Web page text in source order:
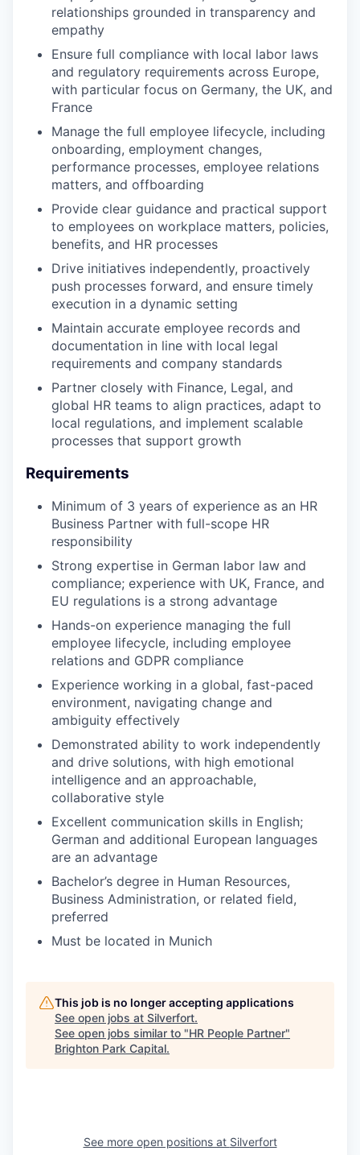
relationships grounded in transparency and
empathy
Ensure full compliance with local labor laws
and regulatory requirements across Europe,
with particular focus on Germany, the UK, and
France
Manage the full employee lifecycle, including
onboarding, employment changes,
performance processes, employee relations
matters, and offboarding
Provide clear guidance and practical support
to employees on workplace matters, policies,
benefits, and HR processes
Drive initiatives independently, proactively
push processes forward, and ensure timely
execution in a dynamic setting
Maintain accurate employee records and
documentation in line with local legal
requirements and company standards
Partner closely with Finance, Legal, and
global HR teams to align practices, adapt to
local regulations, and implement scalable
processes that support growth
Requirements
Minimum of 3 years of experience as an HR
Business Partner with full-scope HR
responsibility
Strong expertise in German labor law and
compliance; experience with UK, France, and
EU regulations is a strong advantage
Hands-on experience managing the full
employee lifecycle, including employee
relations and GDPR compliance
Experience working in a global, fast-paced
environment, navigating change and
ambiguity effectively
Demonstrated ability to work independently
and drive solutions, with high emotional
intelligence and an approachable,
collaborative style
Excellent communication skills in English;
German and additional European languages
are an advantage
Bachelor’s degree in Human Resources,
Business Administration, or related field,
preferred
Must be located in Munich
This job is no longer accepting applications
See open jobs at Silverfort.
See open jobs similar to "HR People Partner"
Brighton Park Capital.
See more open positions at Silverfort